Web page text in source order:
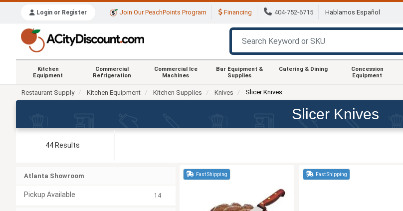
Login or Register Join Our PeachPoints Program Financing 404-752-6715 Hablamos Español
Kitchen
Equipment
Commercial
Refrigeration
Commercial Ice
Machines
Bar Equipment &
Supplies
Catering & Dining
Concession
Equipment
Restaurant Supply Kitchen Equipment Kitchen Supplies Knives Slicer Knives
Slicer Knives
44 Results
Atlanta Showroom
Pickup Available 14
Fast Shipping Fast Shipping